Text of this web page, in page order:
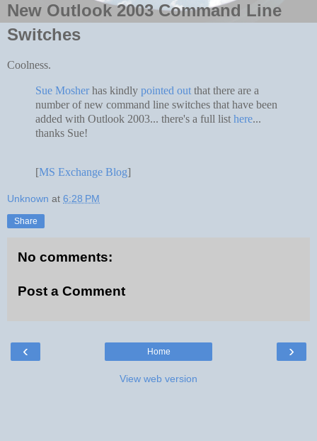
New Outlook 2003 Command Line
Switches
Coolness.
Sue Mosher has kindly pointed out that there are a
number of new command line switches that have been
added with Outlook 2003... there's a full list here...
thanks Sue!
[MS Exchange Blog]
Unknown at 6:28 PM
Share
No comments:
Post a Comment
‹ ›
Home
View web version